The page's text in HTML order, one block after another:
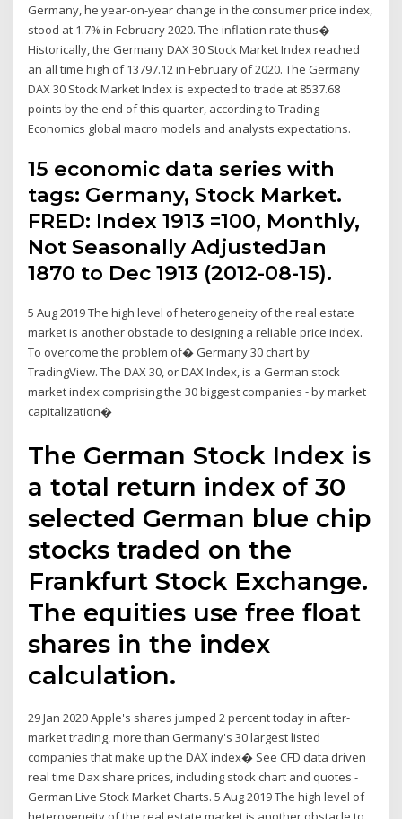
Germany, he year-on-year change in the consumer price index,
stood at 1.7% in February 2020. The inflation rate thus�
Historically, the Germany DAX 30 Stock Market Index reached
an all time high of 13797.12 in February of 2020. The Germany
DAX 30 Stock Market Index is expected to trade at 8537.68
points by the end of this quarter, according to Trading
Economics global macro models and analysts expectations.
15 economic data series with
tags: Germany, Stock Market.
FRED: Index 1913 =100, Monthly,
Not Seasonally AdjustedJan
1870 to Dec 1913 (2012-08-15).
5 Aug 2019 The high level of heterogeneity of the real estate
market is another obstacle to designing a reliable price index.
To overcome the problem of� Germany 30 chart by
TradingView. The DAX 30, or DAX Index, is a German stock
market index comprising the 30 biggest companies - by market
capitalization�
The German Stock Index is
a total return index of 30
selected German blue chip
stocks traded on the
Frankfurt Stock Exchange.
The equities use free float
shares in the index
calculation.
29 Jan 2020 Apple's shares jumped 2 percent today in after-
market trading, more than Germany's 30 largest listed
companies that make up the DAX index� See CFD data driven
real time Dax share prices, including stock chart and quotes -
German Live Stock Market Charts. 5 Aug 2019 The high level of